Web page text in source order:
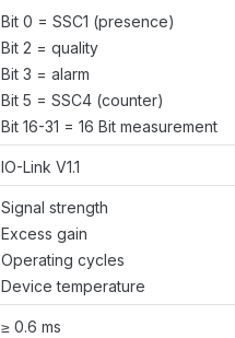
Bit 0 = SSC1 (presence)
Bit 2 = quality
Bit 3 = alarm
Bit 5 = SSC4 (counter)
Bit 16-31 = 16 Bit measurement
IO-Link V1.1
Signal strength
Excess gain
Operating cycles
Device temperature
≥ 0.6 ms